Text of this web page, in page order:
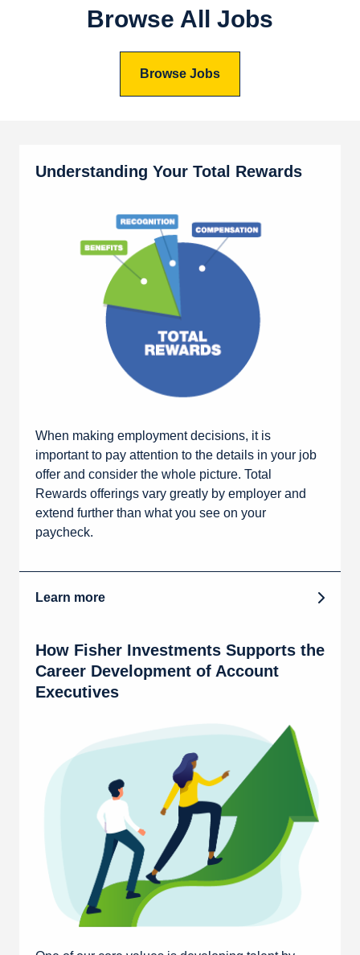
Browse All Jobs
Browse Jobs
Understanding Your Total Rewards
When making employment decisions, it is
important to pay attention to the details in your job
offer and consider the whole picture. Total
Rewards offerings vary greatly by employer and
extend further than what you see on your
paycheck.
Learn more
How Fisher Investments Supports the
Career Development of Account
Executives